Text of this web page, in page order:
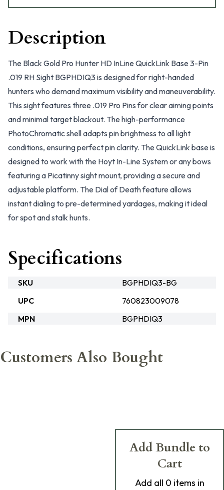
Description
The Black Gold Pro Hunter HD InLine QuickLink Base 3-Pin
.019 RH Sight BGPHDIQ3 is designed for right-handed
hunters who demand maximum visibility and maneuverability.
This sight features three .019 Pro Pins for clear aiming points
and minimal target blackout. The high-performance
PhotoChromatic shell adapts pin brightness to all light
conditions, ensuring perfect pin clarity. The QuickLink base is
designed to work with the Hoyt In-Line System or any bows
featuring a Picatinny sight mount, providing a secure and
adjustable platform. The Dial of Death feature allows
instant dialing to pre-determined yardages, making it ideal
for spot and stalk hunts.
Specifications
SKU
BGPHDIQ3-BG
UPC
760823009078
MPN
BGPHDIQ3
Customers Also Bought
Add Bundle to
Cart
Add all 0 items in